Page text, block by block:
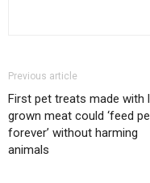
Previous article
First pet treats made with
grown meat could ‘feed
forever’ without harming
animals